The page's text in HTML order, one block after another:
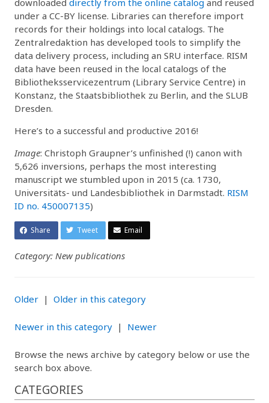
under a CC-BY license. Libraries can therefore import
records for their holdings into local catalogs. The
Zentralredaktion has developed tools to simplify the
data delivery process, including an SRU interface. RISM
data have been reused in the local catalogs of the
Bibliotheksservicezentrum (Library Service Centre) in
Konstanz, the Staatsbibliothek zu Berlin, and the SLUB
Dresden.
Here’s to a successful and productive 2016!
Image: Christoph Graupner’s unfinished (!) canon with
5,626 inversions, perhaps the most interesting
manuscript we stumbled upon in 2015 (ca. 1730,
Universitäts- und Landesbibliothek in Darmstadt. RISM
ID no. 450007135)
Share Tweet Email
Category: New publications
Older | Older in this category
Newer in this category | Newer
Browse the news archive by category below or use the
search box above.
CATEGORIES